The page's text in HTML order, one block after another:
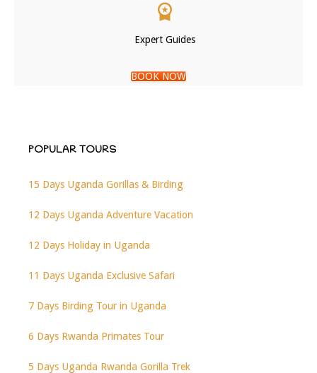
Expert Guides
BOOK NOW
POPULAR TOURS
15 Days Uganda Gorillas & Birding
12 Days Uganda Adventure Vacation
12 Days Holiday in Uganda
11 Days Uganda Exclusive Safari
7 Days Birding Tour in Uganda
6 Days Rwanda Primates Tour
5 Days Uganda Rwanda Gorilla Trek